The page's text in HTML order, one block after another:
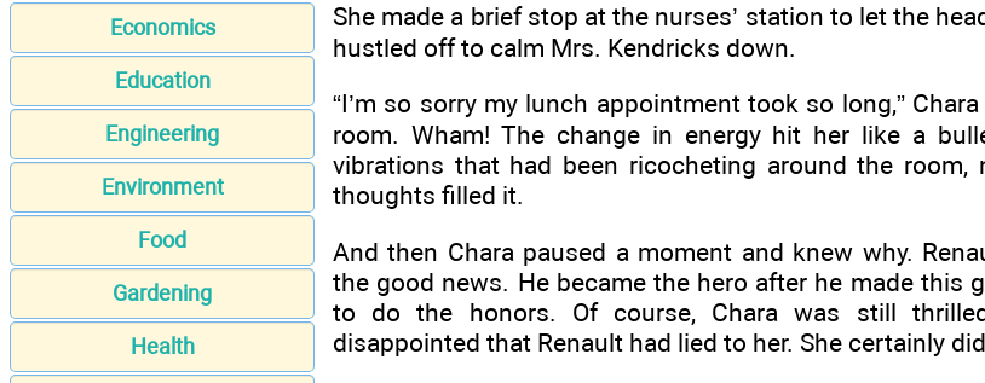
Economics
Education
Engineering
Environment
Food
Gardening
Health
She made a brief stop at the nurses’ station to let the
hustled off to calm Mrs. Kendricks down.
“I’m so sorry my lunch appointment took so long,”
room. Wham! The change in energy hit her like a
vibrations that had been ricocheting around the room,
thoughts filled it.
And then Chara paused a moment and knew why.
the good news. He became the hero after he made this
to do the honors. Of course, Chara was still
disappointed that Renault had lied to her. She certainly